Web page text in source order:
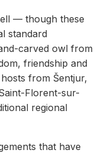
— though these
standard
carved owl from
friendship and
from Šentjur,
Florent-sur-
regional
that have